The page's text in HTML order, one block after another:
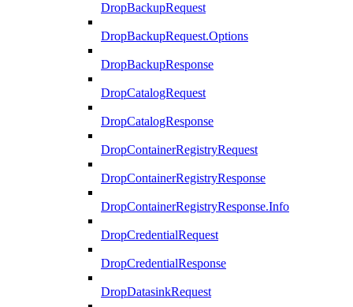
DropBackupRequest
DropBackupRequest.Options
DropBackupResponse
DropCatalogRequest
DropCatalogResponse
DropContainerRegistryRequest
DropContainerRegistryResponse
DropContainerRegistryResponse.Info
DropCredentialRequest
DropCredentialResponse
DropDatasinkRequest